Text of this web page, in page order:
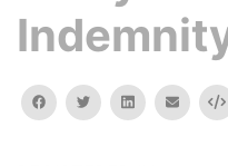
facebooktwitterlinkedinemail